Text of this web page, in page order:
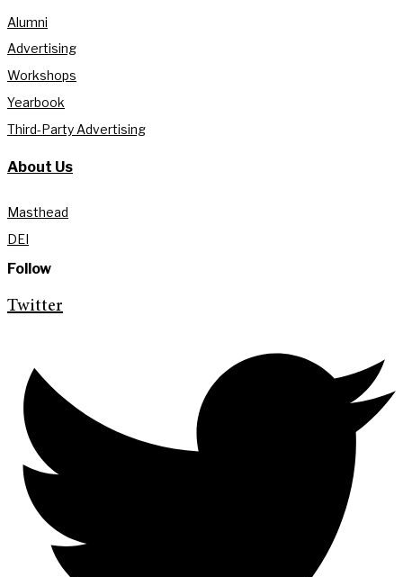
Alumni
Advertising
Workshops
Yearbook
Third-Party Advertising
About Us
Masthead
DEI
Follow
Twitter